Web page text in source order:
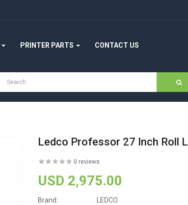
PRINTER PARTS CONTACT US
Ledco Professor 27 Inch Roll
0 reviews
USD 2,975.00
Brand:
LEDCO